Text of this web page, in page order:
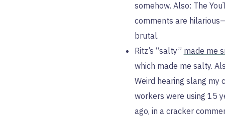
somehow. Also: The
comments are
brutal.
Ritz’s “salty” made me
which made me salty.
Weird hearing slang my
workers were using 15
ago, in a cracker